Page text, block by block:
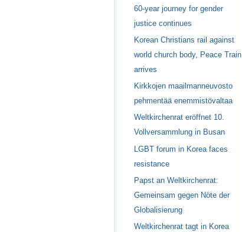
60-year journey for gender
justice continues
Korean Christians rail against
world church body, Peace Train
arrives
Kirkkojen maailmanneuvosto
pehmentää enemmistövaltaa
Weltkirchenrat eröffnet 10.
Vollversammlung in Busan
LGBT forum in Korea faces
resistance
Papst an Weltkirchenrat:
Gemeinsam gegen Nöte der
Globalisierung
Weltkirchenrat tagt in Korea